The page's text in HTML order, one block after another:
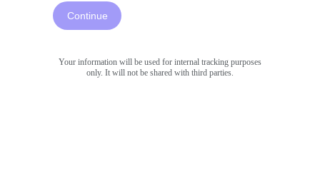
Continue
Your information will be used for internal tracking purposes
only. It will not be shared with third parties.